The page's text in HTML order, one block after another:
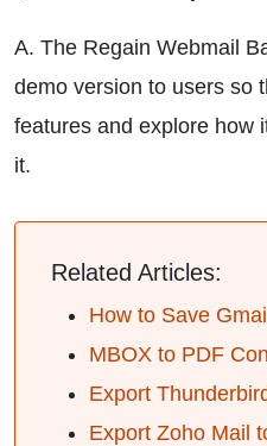
A. The Regain Webmail
demo version to users so
features and explore how
it.
Related Articles:
How to Save
MBOX to PDF
Export
Export Zoho Mail